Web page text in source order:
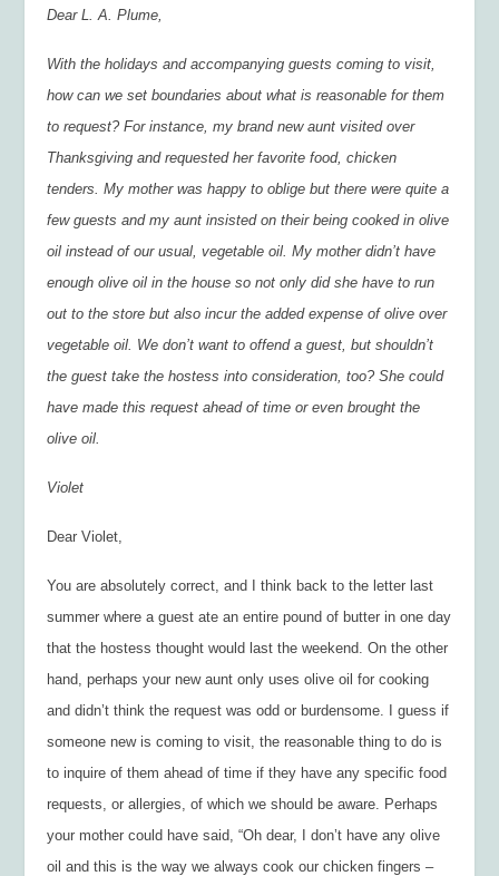
Dear L. A. Plume,
With the holidays and accompanying guests coming to visit,
how can we set boundaries about what is reasonable for them
to request? For instance, my brand new aunt visited over
Thanksgiving and requested her favorite food, chicken
tenders. My mother was happy to oblige but there were quite a
few guests and my aunt insisted on their being cooked in olive
oil instead of our usual, vegetable oil. My mother didn’t have
enough olive oil in the house so not only did she have to run
out to the store but also incur the added expense of olive over
vegetable oil. We don’t want to offend a guest, but shouldn’t
the guest take the hostess into consideration, too? She could
have made this request ahead of time or even brought the
olive oil.
Violet
Dear Violet,
You are absolutely correct, and I think back to the letter last
summer where a guest ate an entire pound of butter in one day
that the hostess thought would last the weekend. On the other
hand, perhaps your new aunt only uses olive oil for cooking
and didn’t think the request was odd or burdensome. I guess if
someone new is coming to visit, the reasonable thing to do is
to inquire of them ahead of time if they have any specific food
requests, or allergies, of which we should be aware. Perhaps
your mother could have said, “Oh dear, I don’t have any olive
oil and this is the way we always cook our chicken fingers –